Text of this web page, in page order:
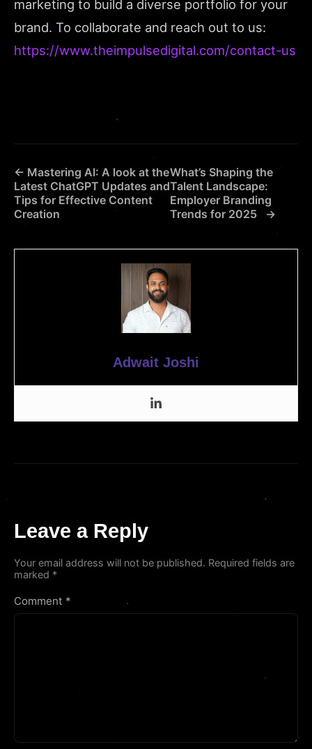
marketing to build a diverse portfolio for your
brand. To collaborate and reach out to us:
https://www.theimpulsedigital.com/contact-us
← Mastering AI: A look at the
Latest ChatGPT Updates and
Tips for Effective Content
Creation
What’s Shaping the
Talent Landscape:
Employer Branding
Trends for 2025 →
Adwait Joshi
Leave a Reply
Your email address will not be published. Required fields are
marked *
Comment *